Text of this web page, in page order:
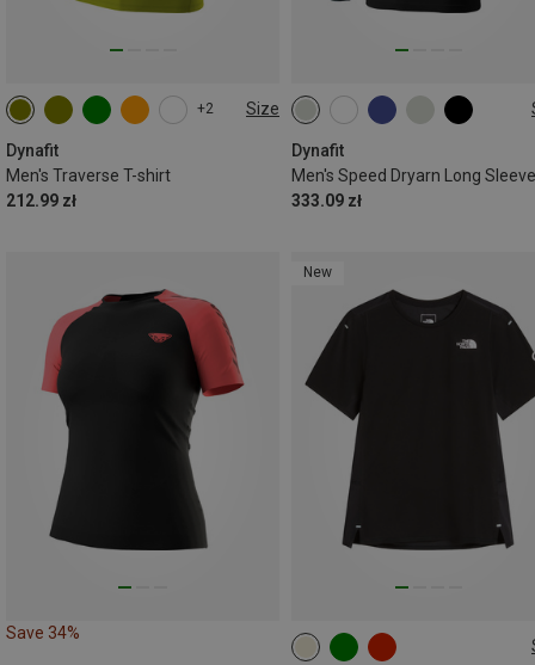
+2 Size
Dynafit
Men's Traverse T-shirt
212.99 zł
S M L XL XXL
Dynafit
Men's Speed Dryarn Long Sleeve
333.09 zł
S M L XL
Save 34%
New
XS S M